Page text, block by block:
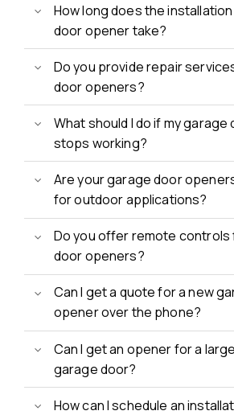
How long does the
door opener take?
Do you provide repair
door openers?
What should I do if my
stops working?
Are your garage door
for outdoor applications?
Do you offer remote controls
door openers?
Can I get a quote for a new
opener over the phone?
Can I get an opener for a
garage door?
How can I schedule an